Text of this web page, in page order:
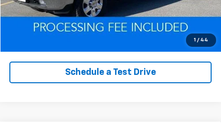
1 / 44
Click To Call
Schedule a Test Drive